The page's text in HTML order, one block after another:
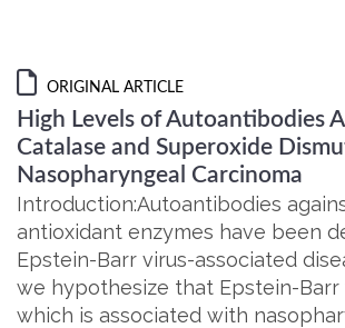
ORIGINAL ARTICLE
High Levels of Autoantibodies
Catalase and Superoxide
Nasopharyngeal Carcinoma
Introduction:Autoantibodies
antioxidant enzymes have been
Epstein-Barr virus-associated
we hypothesize that Epstein-Barr
which is associated with